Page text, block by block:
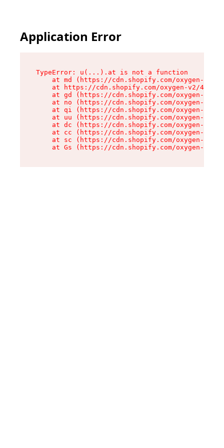
Application Error
TypeError: u(...).at is not a function
at md (https://cdn.shopify.com/oxygen-v2/
at https://cdn.shopify.com/oxygen-v2/
at gd (https://cdn.shopify.com/oxygen-v2/
at no (https://cdn.shopify.com/oxygen-v2/
at qi (https://cdn.shopify.com/oxygen-v2/
at uu (https://cdn.shopify.com/oxygen-v2/
at dc (https://cdn.shopify.com/oxygen-v2/
at cc (https://cdn.shopify.com/oxygen-v2/
at sc (https://cdn.shopify.com/oxygen-v2/
at Gs (https://cdn.shopify.com/oxygen-v2/